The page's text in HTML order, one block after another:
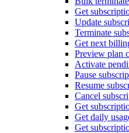
Get
Update
Terminate
Get next
Preview plan
Activate
Pause
Resume
Cancel
Get
Get daily
Get